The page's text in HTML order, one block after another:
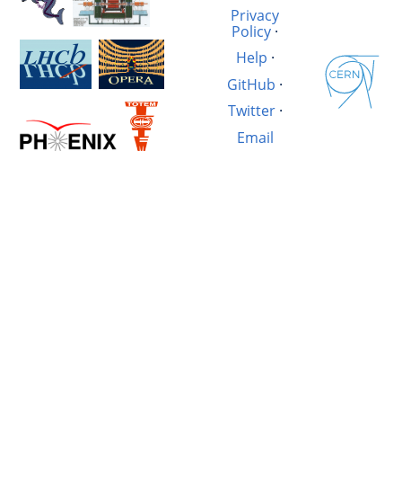
Privacy
Policy ·
Help ·
GitHub ·
Twitter·
Email